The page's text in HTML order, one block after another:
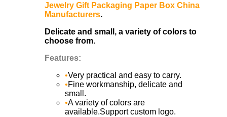
Jewelry Gift Packaging Paper Box China
Manufacturers.
Delicate and small, a variety of colors to
choose from.
Features:
•Very practical and easy to carry.
•Fine workmanship, delicate and
small.
•A variety of colors are
available.Support custom logo.